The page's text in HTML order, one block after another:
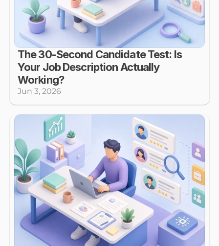
The 30-Second Candidate Test: Is
Your Job Description Actually
Working?
Jun 3, 2026